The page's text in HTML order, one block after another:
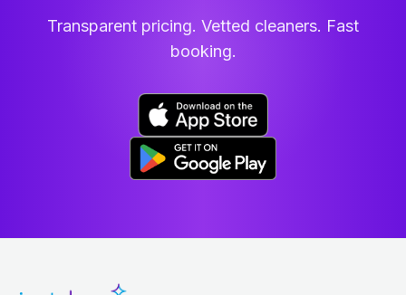
Transparent pricing. Vetted cleaners. Fast
booking.